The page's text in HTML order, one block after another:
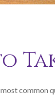
common